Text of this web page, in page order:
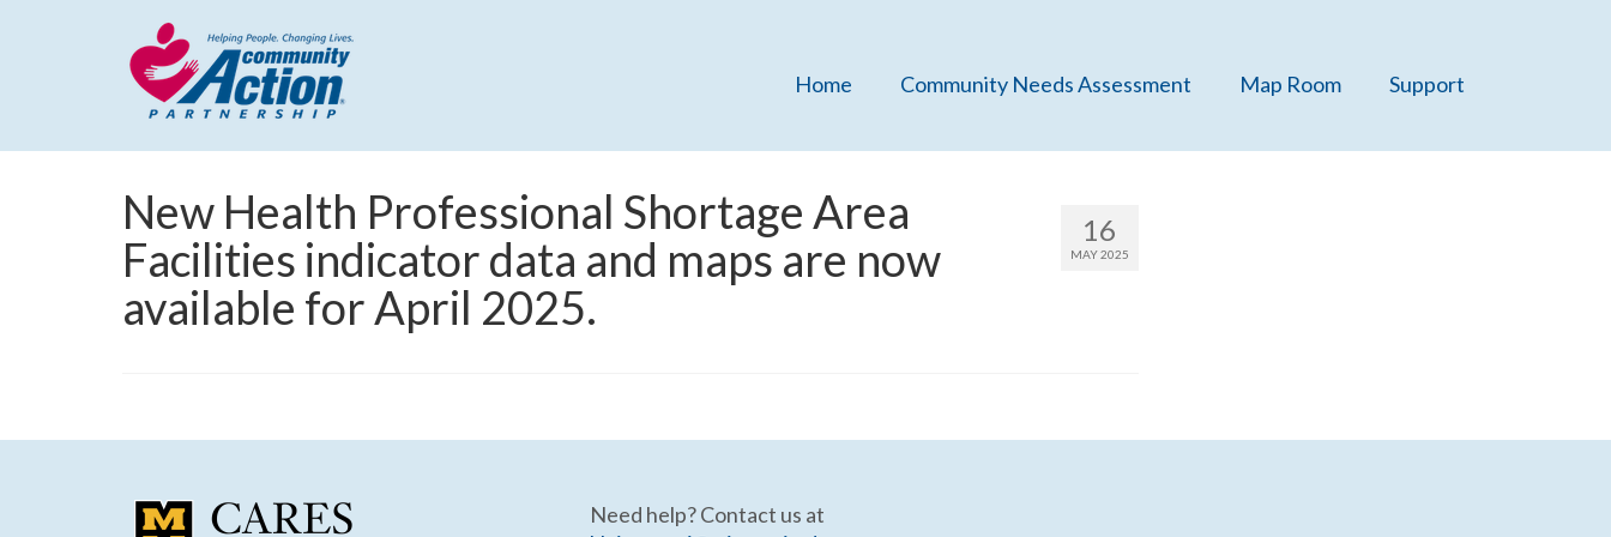
Home Community Needs Assessment Map Room Support
16
MAY 2025
New Health Professional Shortage Area
Facilities indicator data and maps are now
available for April 2025.
Need help? Contact us at